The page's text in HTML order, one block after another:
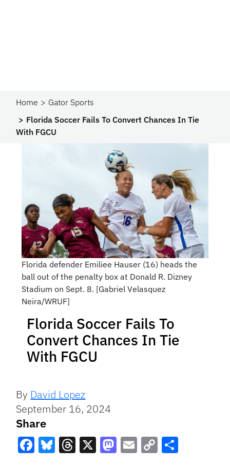
Home
Gator Sports
Florida Soccer Fails To Convert Chances In Tie
With FGCU
Florida defender Emiliee Hauser (16) heads the
ball out of the penalty box at Donald R. Dizney
Stadium on Sept. 8. [Gabriel Velasquez
Neira/WRUF]
Florida Soccer Fails To
Convert Chances In Tie
With FGCU
By David Lopez
September 16, 2024
Share